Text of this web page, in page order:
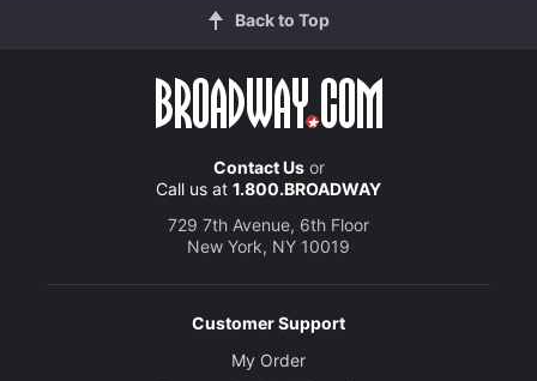
Back to Top
Contact Usor
Call us at 1.800.BROADWAY
729 7th Avenue, 6th Floor
New York, NY 10019
Customer Support
My Order